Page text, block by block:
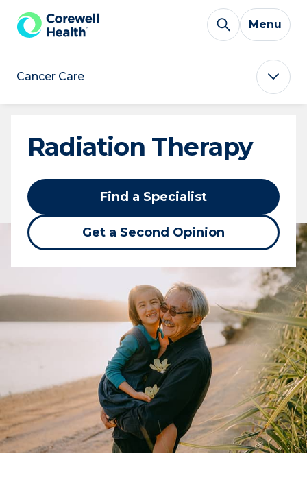
Skip to Content
Menu
Cancer Care
Radiation Therapy
Find a Specialist
Get a Second Opinion